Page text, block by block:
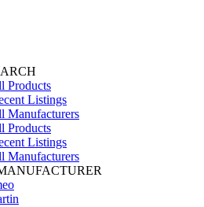
Products
Listings
Manufacturers
Products
Listings
Manufacturers